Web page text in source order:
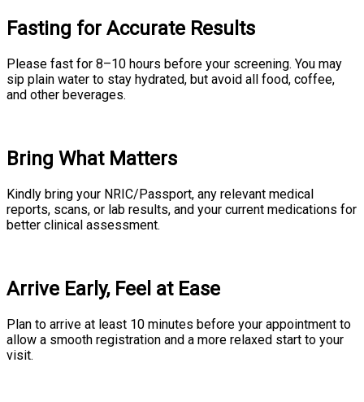
Fasting for Accurate Results
Please fast for 8–10 hours before your screening. You may
sip plain water to stay hydrated, but avoid all food, coffee,
and other beverages.
Bring What Matters
Kindly bring your NRIC/Passport, any relevant medical
reports, scans, or lab results, and your current medications for
better clinical assessment.
Arrive Early, Feel at Ease
Plan to arrive at least 10 minutes before your appointment to
allow a smooth registration and a more relaxed start to your
visit.